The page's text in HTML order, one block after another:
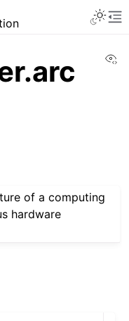
of a computing
hardware